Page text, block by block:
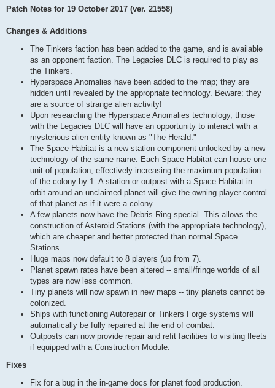
Patch Notes for 19 October 2017 (ver. 21558)
Changes & Additions
The Tinkers faction has been added to the game, and is available
as an opponent faction. The Legacies DLC is required to play as
the Tinkers.
Hyperspace Anomalies have been added to the map; they are
hidden until revealed by the appropriate technology. Beware: they
are a source of strange alien activity!
Upon researching the Hyperspace Anomalies technology, those
with the Legacies DLC will have an opportunity to interact with a
mysterious alien entity known as "The Herald."
The Space Habitat is a new station component unlocked by a new
technology of the same name. Each Space Habitat can house one
unit of population, effectively increasing the maximum population
of the colony by 1. A station or outpost with a Space Habitat in
orbit around an unclaimed planet will give the owning player control
of that planet as if it were a colony.
A few planets now have the Debris Ring special. This allows the
construction of Asteroid Stations (with the appropriate technology),
which are cheaper and better protected than normal Space
Stations.
Huge maps now default to 8 players (up from 7).
Planet spawn rates have been altered -- small/fringe worlds of all
types are now less common.
Tiny planets will now spawn in new maps -- tiny planets cannot be
colonized.
Ships with functioning Autorepair or Tinkers Forge systems will
automatically be fully repaired at the end of combat.
Outposts can now provide repair and refit facilities to visiting fleets
if equipped with a Construction Module.
Fixes
Fix for a bug in the in-game docs for planet food production.